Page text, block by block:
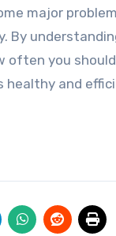
major
By
you
healthy and